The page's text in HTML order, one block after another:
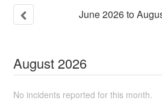
June2026to
August 2026
No incidents reported for this month.